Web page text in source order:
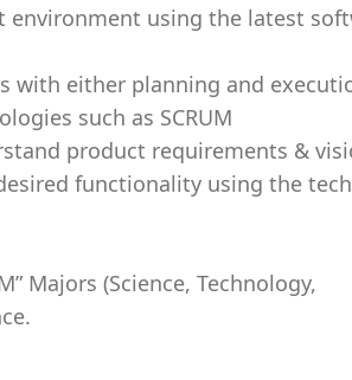
environment using the latest
with either planning and
such as SCRUM
product requirements &
functionality using the
Majors (Science, Technology,